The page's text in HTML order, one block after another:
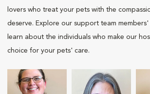
lovers who treat your pets with the
deserve. Explore our support team
learn about the individuals who make our
choice for your pets' care.